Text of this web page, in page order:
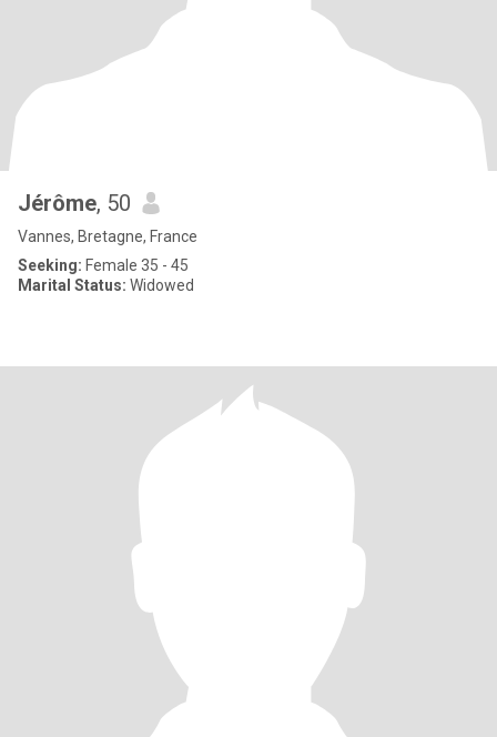
Jérôme, 50
Vannes, Bretagne, France
Seeking: Female 35 - 45
Marital Status: Widowed